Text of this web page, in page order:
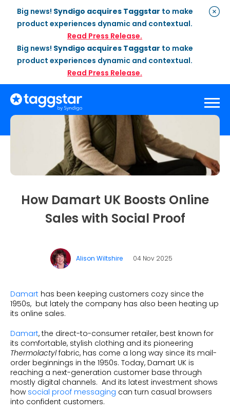
Big news! Syndigo acquires Taggstar to make
product experiences dynamic and contextual.
Read Press Release.
Big news! Syndigo acquires Taggstar to make
product experiences dynamic and contextual.
Read Press Release.
Enterprise Plan
Social Proof Pro Plan
Attribute Messaging
Dynamic Badging
Customer Stories
Optimization
Customer SuccessManagement
ProfessionalServices
Industries
Retail
Home & DIY
Travel
Customer Stories
Customer Stories
Resources
Glossary
eBooks & Reports
Conversion Calculator
About Taggstar
Contact us
Press
Jobs
Giving Back
What is Social Proof?
How Damart UK Boosts Online
Sales with Social Proof
Alison Wiltshire 04 Nov 2025
Damart has been keeping customers cozy since the
1950s, but lately the company has also been heating up
its online sales.
Damart, the direct-to-consumer retailer, best known for
its comfortable, stylish clothing and its pioneering
Thermolactylfabric, has come a long way since its mail-
order beginnings in the 1950s. Today, Damart UK is
reaching a next-generation customer base through
mostly digital channels. And its latest investment shows
how social proof messaging can turn casual browsers
into confident customers.